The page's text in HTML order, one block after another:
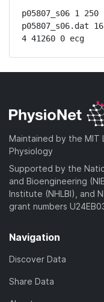
p05807_s06 1 250
p05807_s06.dat
4 41260 0 ecg
Maintained by the MIT
Physiology
Supported by the
and Bioengineering
Institute (NHLBI), and
grant numbers
Navigation
Discover Data
Share Data